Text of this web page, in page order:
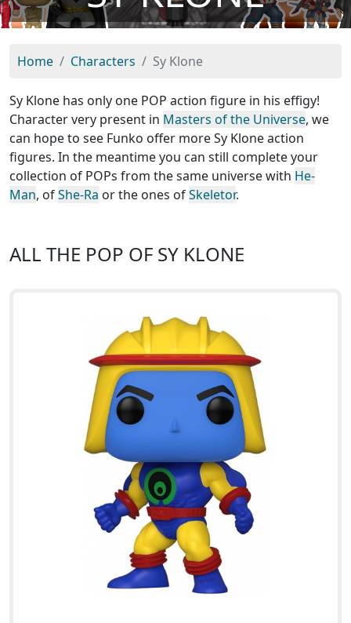
Home Characters Sy Klone
Sy Klone has only one POP action figure in his effigy!
Character very present in Masters of the Universe, we
can hope to see Funko offer more Sy Klone action
figures. In the meantime you can still complete your
collection of POPs from the same universe with He-
Man, ofShe-Ra or the ones ofSkeletor.
ALL THE POP OF SY KLONE